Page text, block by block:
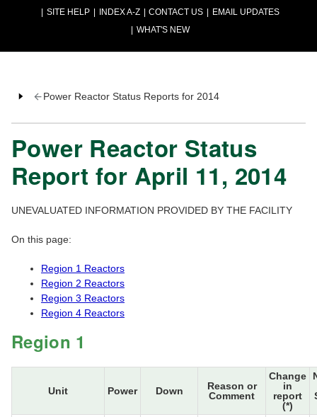
SITE HELP
INDEX A-Z CONTACT US
EMAIL UPDATES
WHAT'S NEW
Power Reactor Status Reports for 2014
Power Reactor Status
Report for April 11, 2014
UNEVALUATED INFORMATION PROVIDED BY THE FACILITY
On this page:
Region 1 Reactors
Region 2 Reactors
Region 3 Reactors
Region 4 Reactors
Region 1
Unit Power Down
Reason or
Comment
Change
in
report
(*)